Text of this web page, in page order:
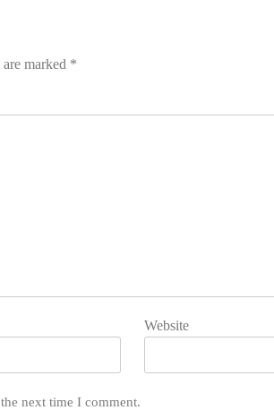
marked *
Website
next time I comment.